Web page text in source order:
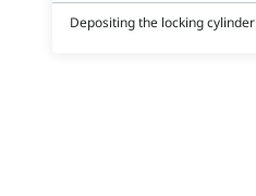
Depositing the locking cylinder